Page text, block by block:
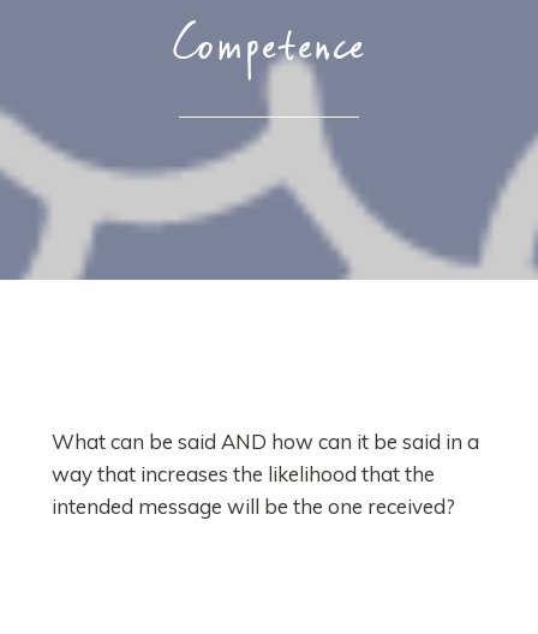
Competence
What can be said AND how can it be said in a
way that increases the likelihood that the
intended message will be the one received?